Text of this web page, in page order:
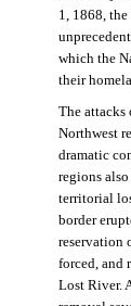
1, 1868,
which the
their
The
Northwest
dramatic
regions
territorial
border
reservation
forced, and
Lost River.